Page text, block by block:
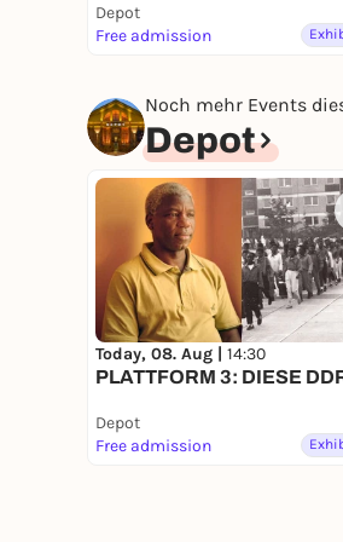
most of photography
the fleeting visual
artistic works. In
the aesthetic potential of
Dortmund, where the
Captured in Code
and software will be
Phantom Liberty
Leader: Prof. Dr. Federico
Language: German
Date: 21.6.26, 14:30-18:00
Start:Koproduktionslabor
Dortmund/
Depot
Free admission
Noch mehr Events
Depot
Today, 08. Aug | 14:30
PLATTFORM 3: DIESE
Depot
Free admission